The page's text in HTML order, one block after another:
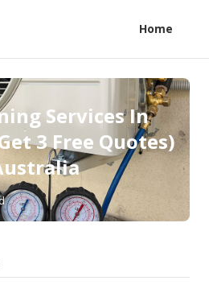
Home
Services In
3 Free Quotes)